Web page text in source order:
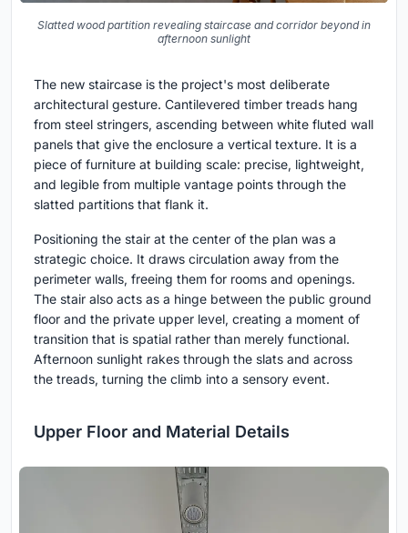
Slatted wood partition revealing staircase and corridor beyond in
afternoon sunlight
The new staircase is the project's most deliberate
architectural gesture. Cantilevered timber treads hang
from steel stringers, ascending between white fluted wall
panels that give the enclosure a vertical texture. It is a
piece of furniture at building scale: precise, lightweight,
and legible from multiple vantage points through the
slatted partitions that flank it.
Positioning the stair at the center of the plan was a
strategic choice. It draws circulation away from the
perimeter walls, freeing them for rooms and openings.
The stair also acts as a hinge between the public ground
floor and the private upper level, creating a moment of
transition that is spatial rather than merely functional.
Afternoon sunlight rakes through the slats and across
the treads, turning the climb into a sensory event.
Upper Floor and Material Details